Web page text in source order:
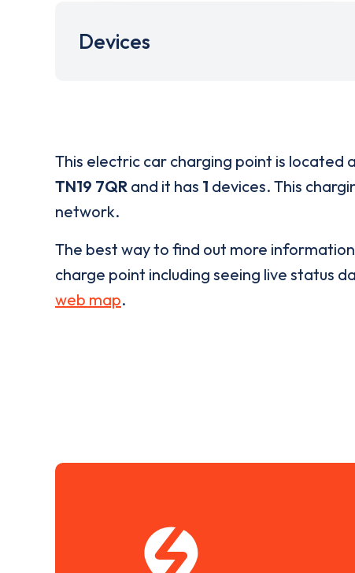
Devices
This electric car charging point is located
TN19 7QR and it has 1 devices. This
network.
The best way to find out more
charge point including seeing live status
web map.